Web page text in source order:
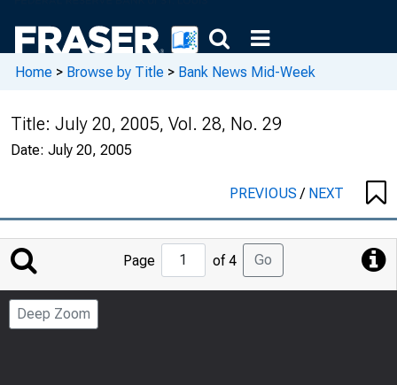
Home > Browse by Title > Bank News Mid-Week
Title: July 20, 2005, Vol. 28, No. 29
Date: July 20, 2005
PREVIOUS/ NEXT
Jump
to
Page
Page of 4 Go
Deep Zoom